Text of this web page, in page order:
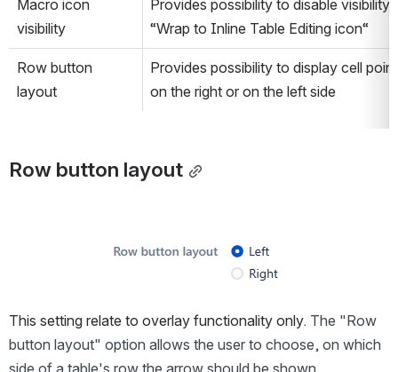
Macro icon
visibility
Provides possibility to disable visibility
“Wrap to Inline Table Editing icon“
Row button
layout
Provides possibility to display cell
on the right or on the left side
Row button layout
Open
This setting relate to overlay functionality only. The "Row
button layout" option allows the user to choose, on which
side of a table's row the arrow should be shown.